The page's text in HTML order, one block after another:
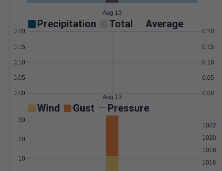
Aug 13
Precipitation Total Average
0.00
0.05
0.10
0.15
0.20
0.00
0.05
0.10
0.15
0.20
Aug 13
Wind Gust Pressure
10
20
30
1016
1018
1020
1022